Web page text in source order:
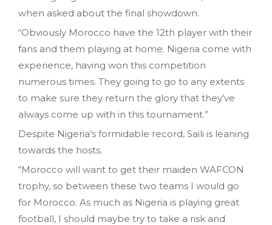
when asked about the final showdown.
“Obviously Morocco have the 12th player with their
fans and them playing at home. Nigeria come with
experience, having won this competition
numerous times. They going to go to any extents
to make sure they return the glory that they’ve
always come up with in this tournament.”
Despite Nigeria’s formidable record, Saili is leaning
towards the hosts.
“Morocco will want to get their maiden WAFCON
trophy, so between these two teams I would go
for Morocco. As much as Nigeria is playing great
football, I should maybe try to take a risk and